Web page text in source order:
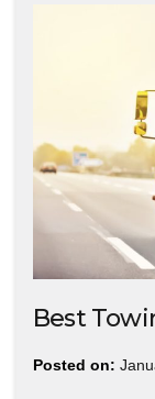
Best
Posted on: